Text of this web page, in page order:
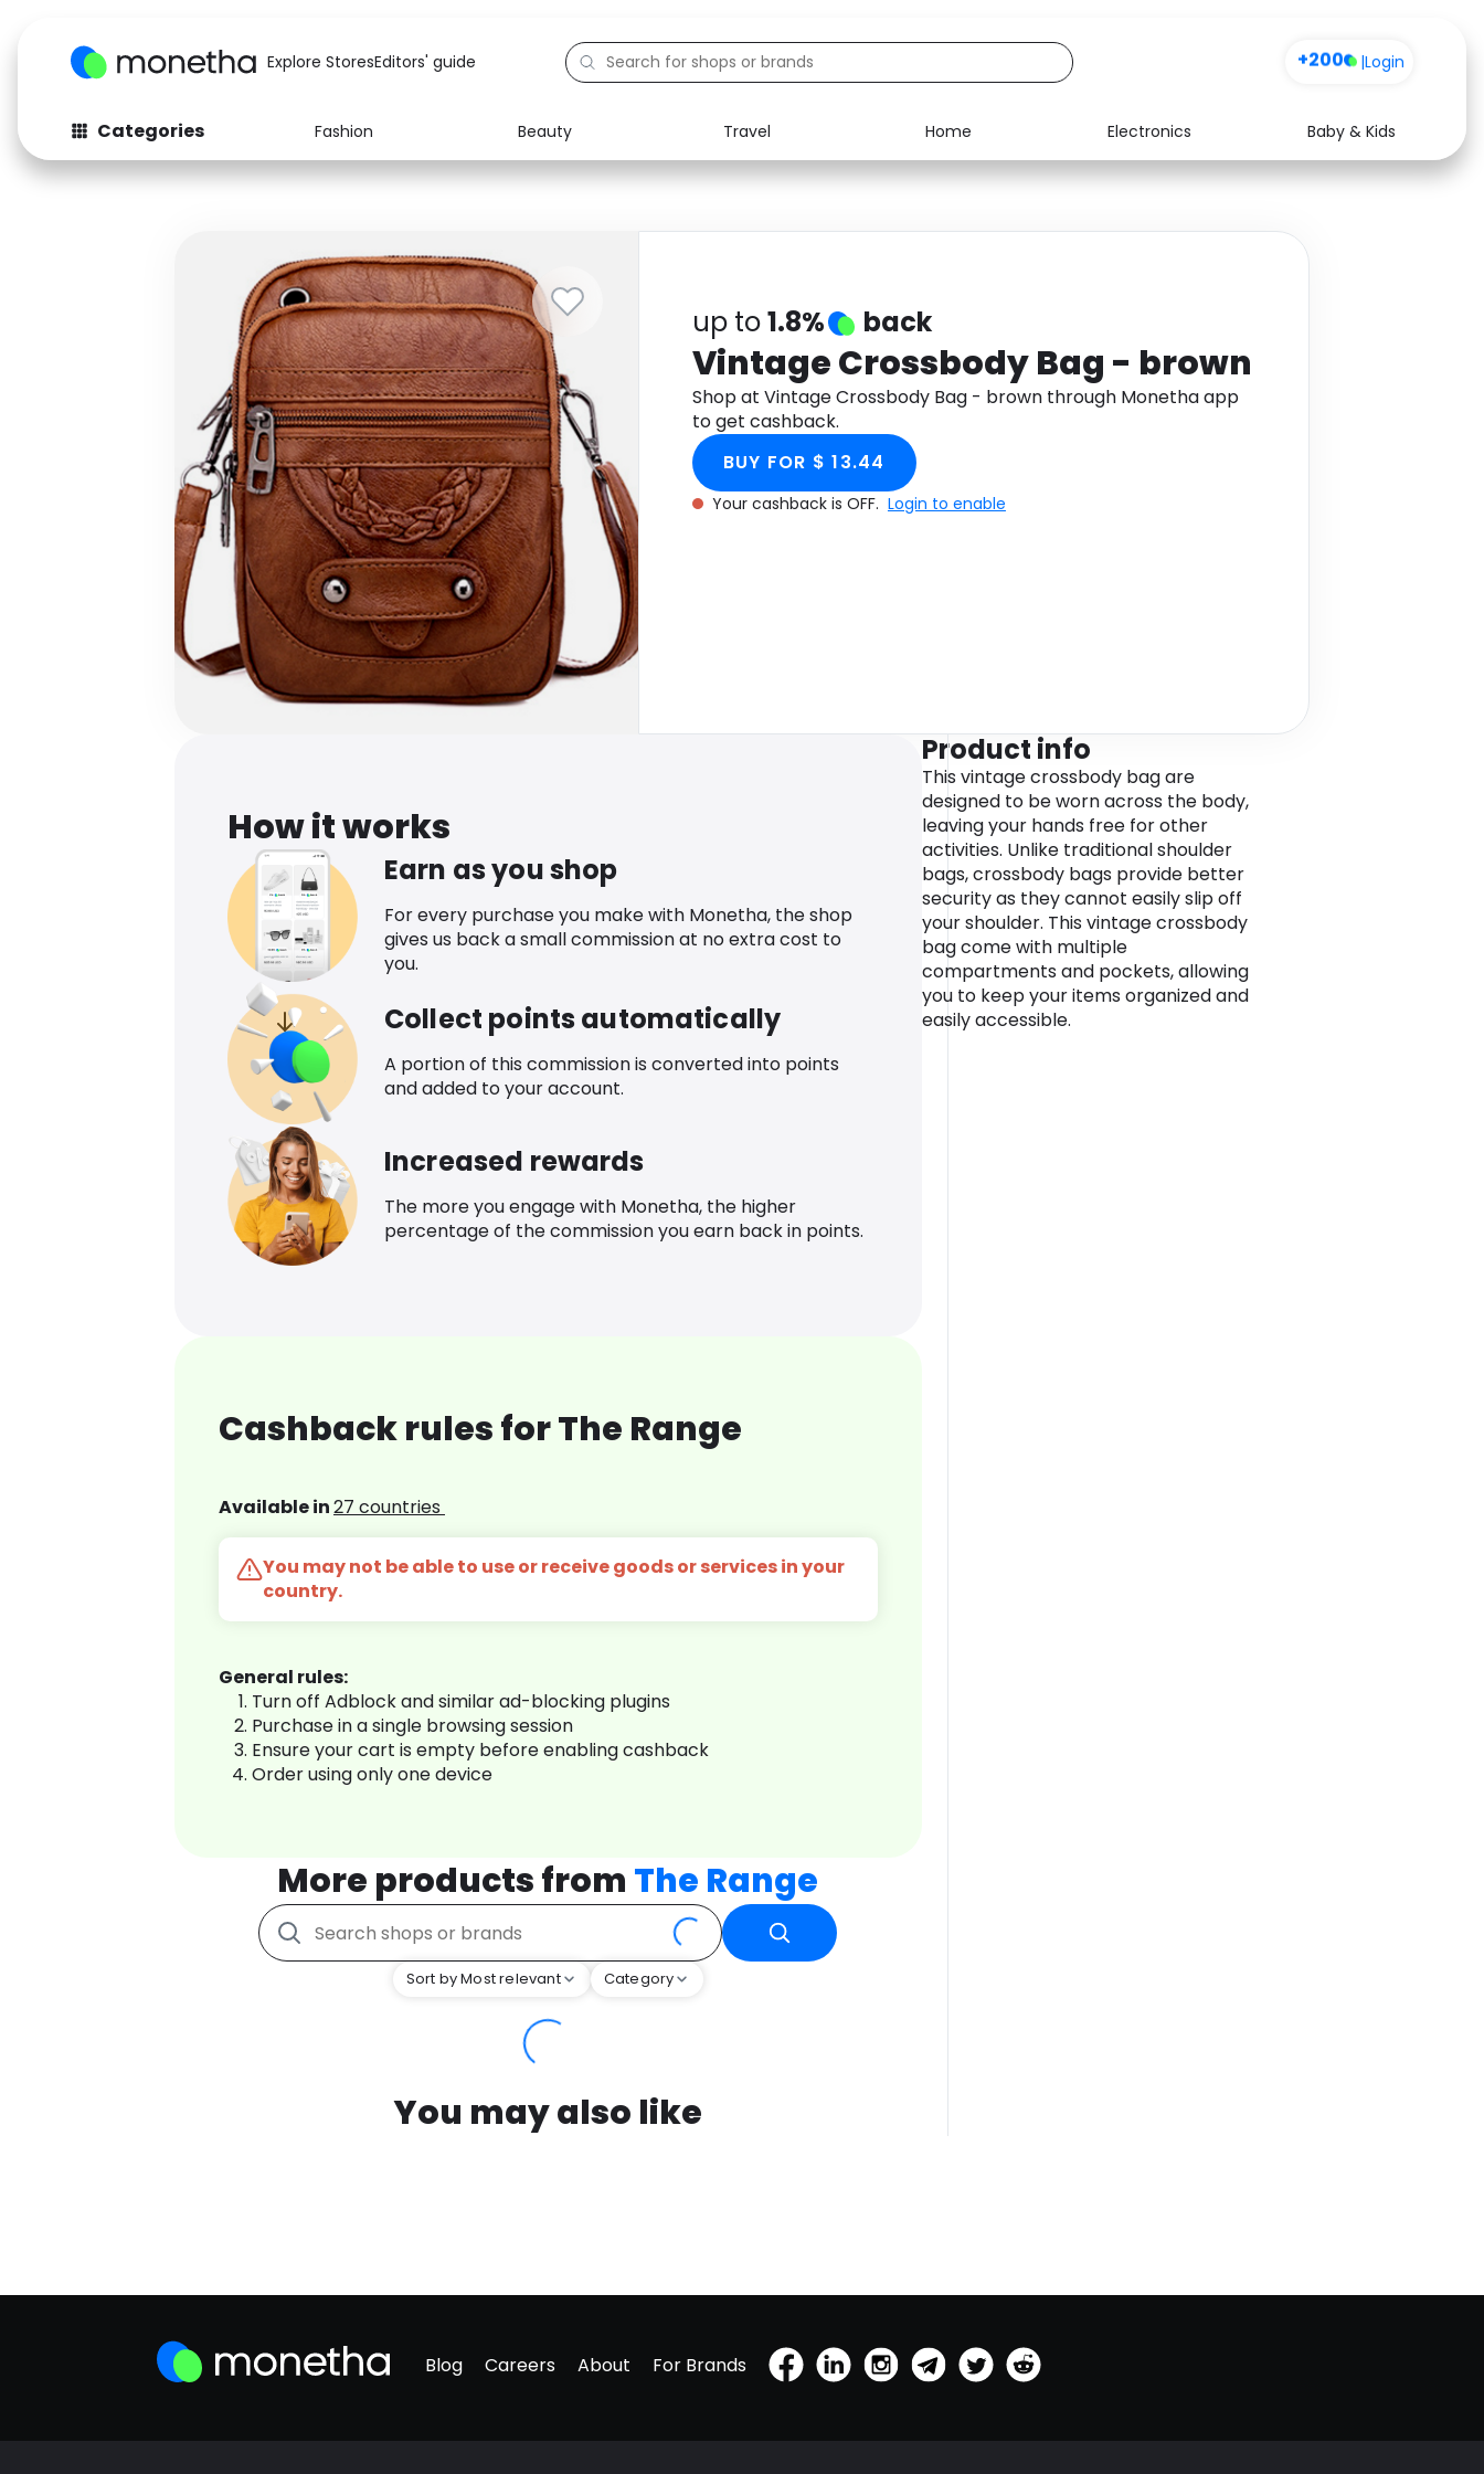
Explore StoresEditors' guide +200 |Login
Categories Fashion Beauty Travel Home Electronics
Baby & Kids
Fashion
Baby & Kids
Computers
Electronics Food Media Health
up to1.8% back
Vintage Crossbody Bag - brown
Shop at Vintage Crossbody Bag - brown through Monetha app
to get cashback.
BUY FOR $ 13.44
Your cashback is OFF. Login to enable
How it works
Earn as you shop
For every purchase you make with Monetha, the shop
gives us back a small commission at no extra cost to
you.
Collect points automatically
A portion of this commission is converted into points
and added to your account.
Increased rewards
The more you engage with Monetha, the higher
percentage of the commission you earn back in points.
Cashback rules for The Range
Available in27 countries
You may not be able to use or receive goods or services in your
country.
General rules:
Turn off Adblock and similar ad-blocking plugins
Purchase in a single browsing session
Ensure your cart is empty before enabling cashback
Order using only one device
More products from The Range
Sort by Most relevant Category
You may also like
Product info
This vintage crossbody bag are
designed to be worn across the body,
leaving your hands free for other
activities. Unlike traditional shoulder
bags, crossbody bags provide better
security as they cannot easily slip off
your shoulder. This vintage crossbody
bag come with multiple
compartments and pockets, allowing
you to keep your items organized and
easily accessible.
Blog Careers About For Brands